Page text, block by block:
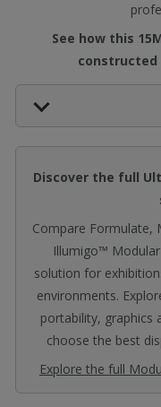
See how this
constructed
Discover the full
Compare Formulate,
Illumigo™
solution for
environments.
portability, graphics
choose the best
Explore the full